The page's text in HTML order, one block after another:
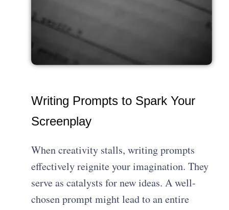
Writing Prompts to Spark Your
Screenplay
When creativity stalls, writing prompts
effectively reignite your imagination. They
serve as catalysts for new ideas. A well-
chosen prompt might lead to an entire